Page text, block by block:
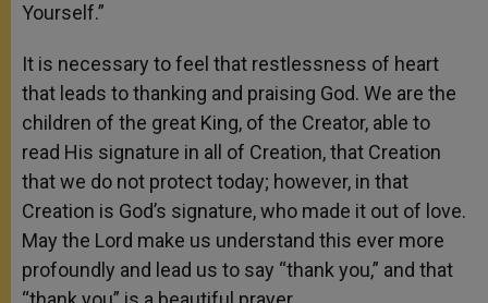
Yourself.”
It is necessary to feel that restlessness of heart
that leads to thanking and praising God. We are the
children of the great King, of the Creator, able to
read His signature in all of Creation, that Creation
that we do not protect today; however, in that
Creation is God’s signature, who made it out of love.
May the Lord make us understand this ever more
profoundly and lead us to say “thank you,” and that